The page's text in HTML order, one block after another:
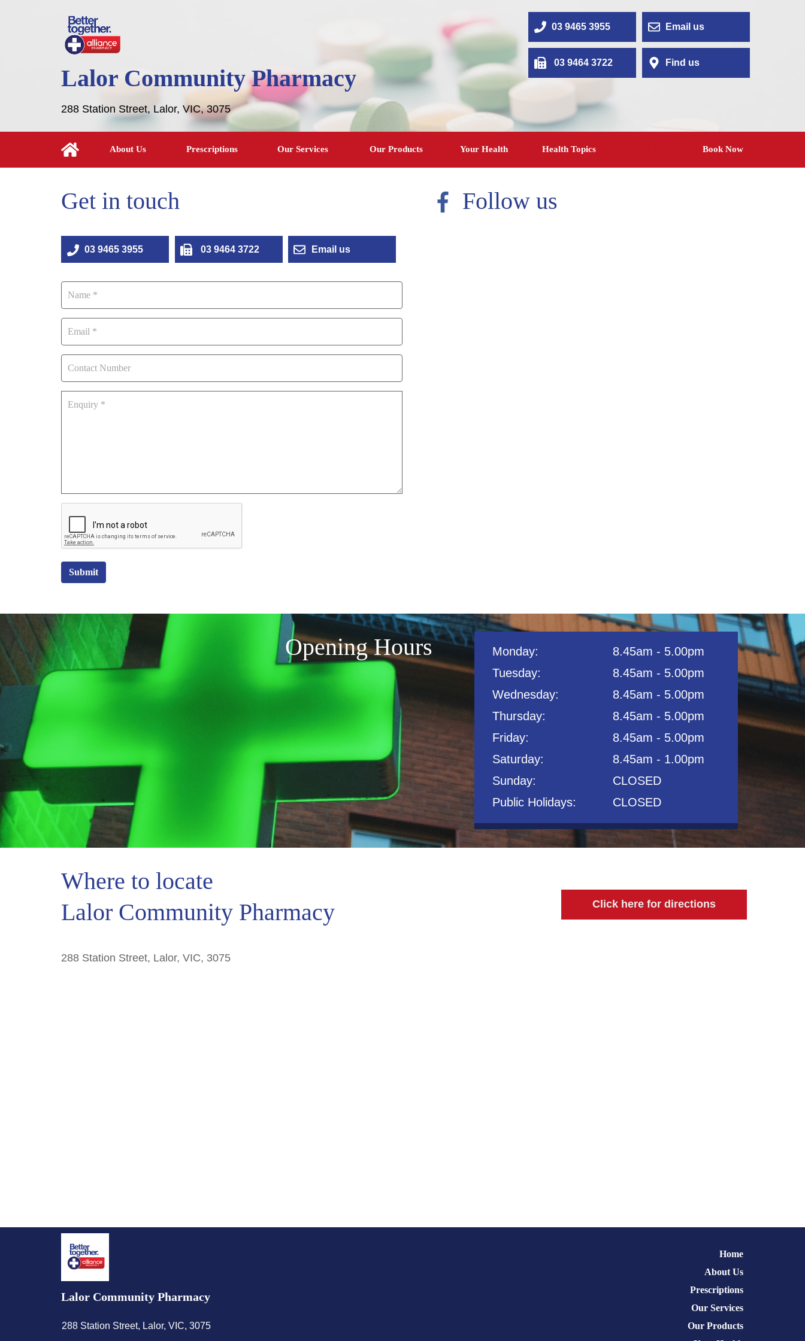
288 Station Street, Lalor, VIC, 3075
Lalor Community Pharmacy
Find us
Email us
03 9464 3722
03 9465 3955
Book Now
Health Topics
Prescriptions Your Health
Our Products
Our Services
About Us
Follow us
Submit
Get in touch
Email us
03 9464 3722
03 9465 3955
8.45am - 5.00pm
8.45am - 5.00pm
8.45am - 5.00pm
8.45am - 5.00pm
8.45am - 5.00pm​
8.45am - 1.00pm
CLOSED
CLOSED
Monday:
Tuesday:
Wednesday:
Thursday:​
Friday:
Saturday:
Sunday:
Public Holidays:
Opening Hours
Where to locate
Lalor Community Pharmacy
Click here for directions
288 Station Street, Lalor, VIC, 3075
288 Station Street, Lalor, VIC, 3075
About Us
Our Services
Our Products
Prescriptions
Home
Lalor Community Pharmacy